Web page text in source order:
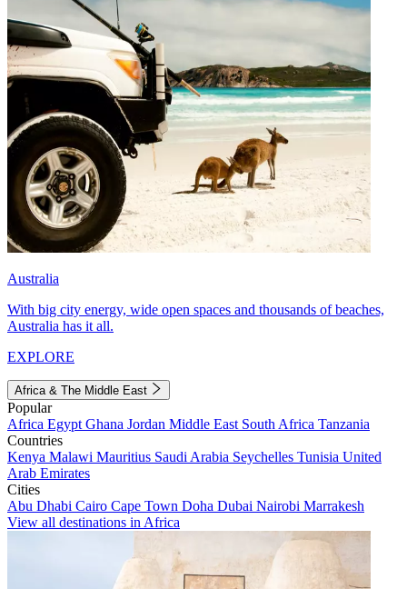
Australia
With big city energy, wide open spaces and thousands of beaches,
Australia has it all.
EXPLORE
Africa & The Middle East
Popular
Africa Egypt Ghana Jordan Middle East South Africa Tanzania
Countries
Kenya Malawi Mauritius Saudi Arabia Seychelles Tunisia United
Arab Emirates
Cities
Abu Dhabi Cairo Cape Town Doha Dubai Nairobi Marrakesh
View all destinations in Africa